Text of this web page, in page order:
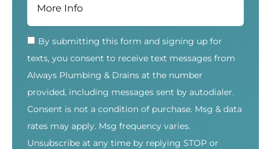
By submitting this form and signing up for
texts, you consent to receive text messages from
Always Plumbing & Drains at the number
provided, including messages sent by autodialer.
Consent is not a condition of purchase. Msg & data
rates may apply. Msg frequency varies.
Unsubscribe at any time by replying STOP or